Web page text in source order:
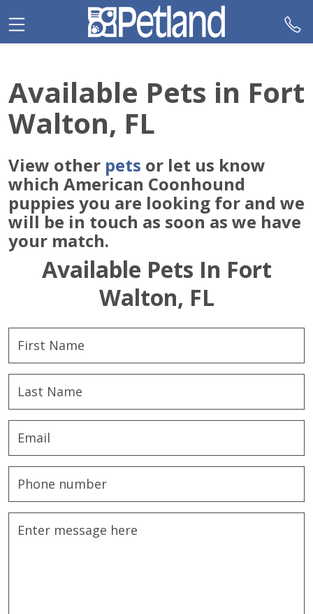
note:
This
an
accessibility
system.
Available Pets in Fort
Walton, FL
View other pets or let us know
which American Coonhound
puppies you are looking for and we
will be in touch as soon as we have
your match.
Available Pets In Fort
Walton, FL